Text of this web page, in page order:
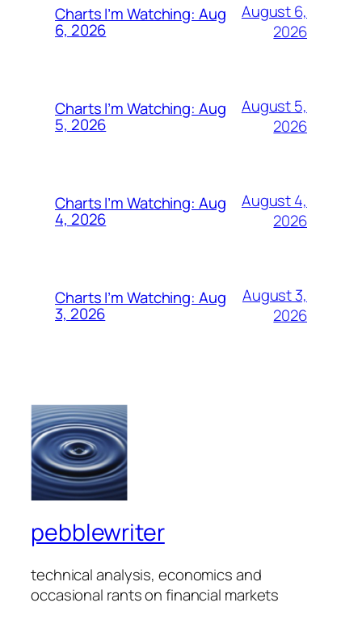
Charts I’m Watching: Aug
6, 2026
August 6,
2026
Charts I’m Watching: Aug
5, 2026
August 5,
2026
Charts I’m Watching: Aug
4, 2026
August 4,
2026
Charts I’m Watching: Aug
3, 2026
August 3,
2026
pebblewriter
technical analysis, economics and
occasional rants on financial markets